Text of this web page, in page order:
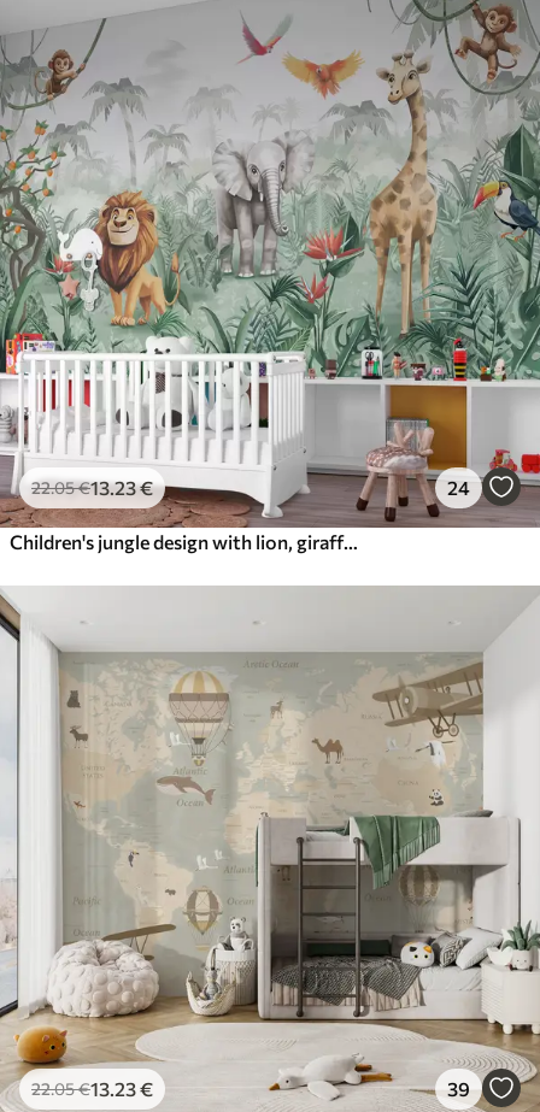
22.05€13.23€ 24
Children's jungle design with lion, giraffe, elephant and parrots
22.05€13 .23€ 39